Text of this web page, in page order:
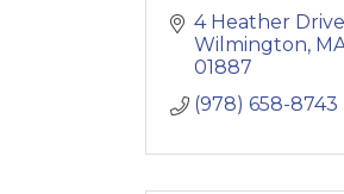
4 Heather Drive
Wilmington
01887
(978) 658-8743